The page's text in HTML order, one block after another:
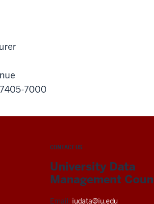
7000
CONTACT US
University Data
Management
Email: iudata@iu.edu